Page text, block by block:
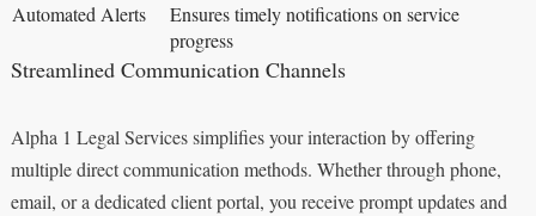
Automated Alerts
Ensures timely notifications on service
progress
Streamlined Communication Channels
Alpha 1 Legal Services simplifies your interaction by offering
multiple direct communication methods. Whether through phone,
email, or a dedicated client portal, you receive prompt updates and